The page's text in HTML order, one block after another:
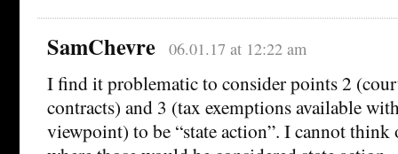
SamChevre 06.01.17 at 12:22 am
I find it problematic to consider points 2
contracts) and 3 (tax exemptions available
viewpoint) to be “state action”. I cannot think